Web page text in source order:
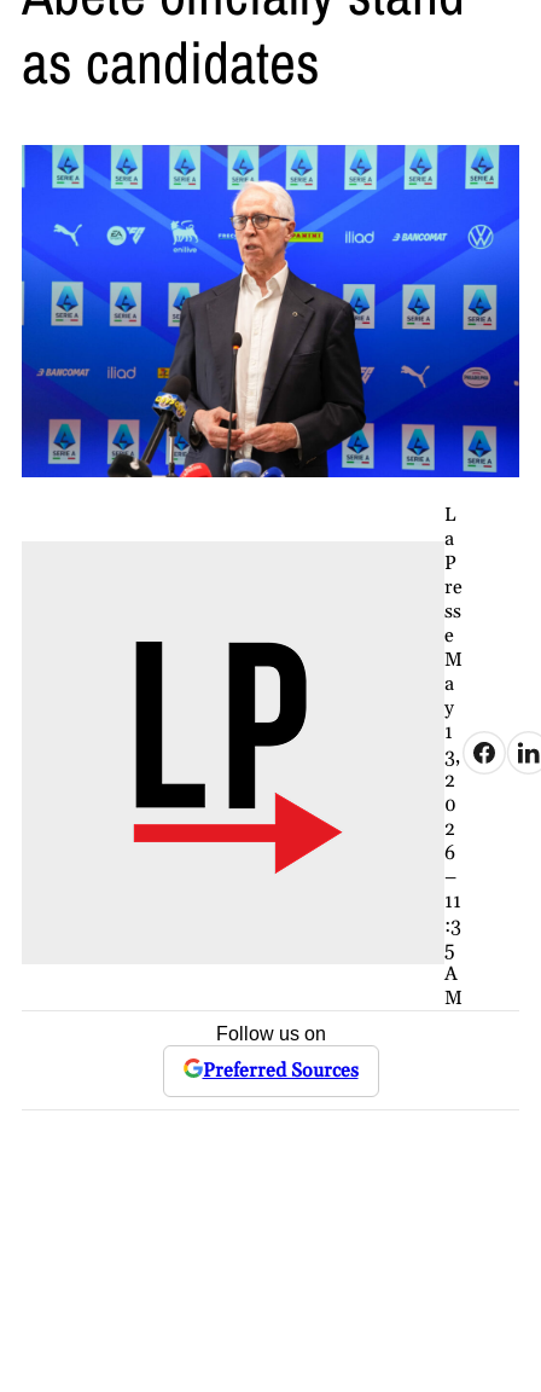
as candidates
L
a
P
re
ss
e
M
a
y
1
3,
2
0
2
6
–
11
:3
5
A
M
Follow us on
Preferred Sources